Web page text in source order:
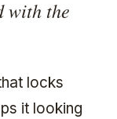
with the
locks
it looking